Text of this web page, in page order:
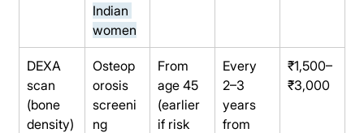
Indian
women
DEXA
scan
(bone
density)
Osteop
orosis
screeni
ng
From
age 45
(earlier
if risk
Every
2–3
years
from
₹1,500–
₹3,000